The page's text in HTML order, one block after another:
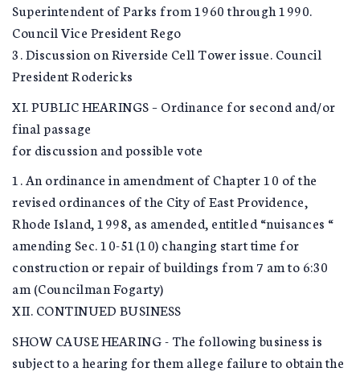
Superintendent of Parks from 1960 through 1990.
Council Vice President Rego
3. Discussion on Riverside Cell Tower issue. Council
President Rodericks
XI. PUBLIC HEARINGS – Ordinance for second and/or
final passage
for discussion and possible vote
1. An ordinance in amendment of Chapter 10 of the
revised ordinances of the City of East Providence,
Rhode Island, 1998, as amended, entitled “nuisances “
amending Sec. 10-51(10) changing start time for
construction or repair of buildings from 7 am to 6:30
am (Councilman Fogarty)
XII. CONTINUED BUSINESS
SHOW CAUSE HEARING - The following business is
subject to a hearing for them allege failure to obtain the